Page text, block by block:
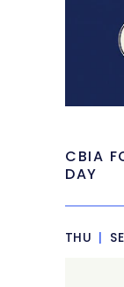
CBIA
DAY
THU |